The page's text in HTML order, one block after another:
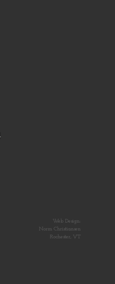
Web Design:
Norm Christiansen
Rochester, VT